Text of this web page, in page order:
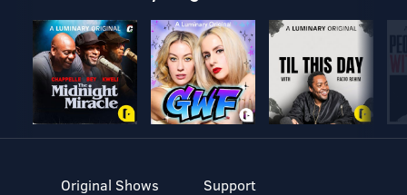
Original Shows
Support